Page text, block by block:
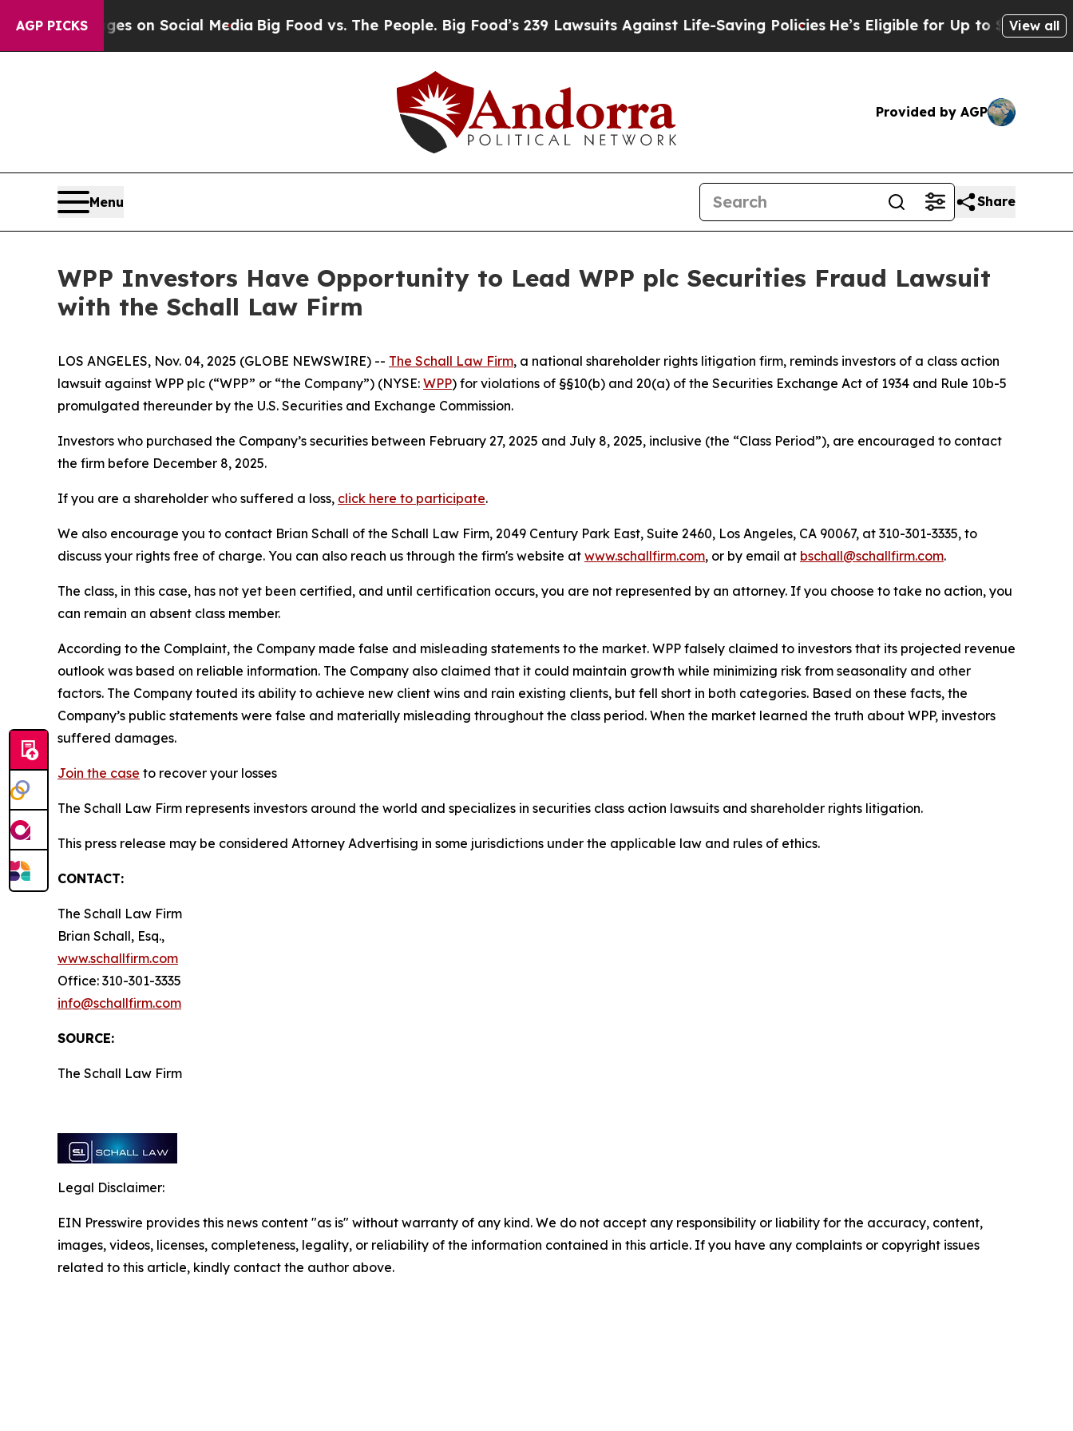
AGP PICKSon Social Media Big Food vs. The People. Big Food’s 239 Lawsuits Against Life-Saving PoliciesHe’s Eligible for Up to $480,000 After
View all
Provided by AGP
Menu Share
WPP Investors Have Opportunity to Lead WPP plc Securities Fraud Lawsuit
with the Schall Law Firm
LOS ANGELES, Nov. 04, 2025 (GLOBE NEWSWIRE) -- The Schall Law Firm, a national shareholder rights litigation firm, reminds investors of a class action
lawsuit against WPP plc (“WPP” or “the Company”) (NYSE: WPP) for violations of §§10(b) and 20(a) of the Securities Exchange Act of 1934 and Rule 10b-5
promulgated thereunder by the U.S. Securities and Exchange Commission.
Investors who purchased the Company’s securities between February 27, 2025 and July 8, 2025, inclusive (the “Class Period”), are encouraged to contact
the firm before December 8, 2025.
If you are a shareholder who suffered a loss, click here to participate.
We also encourage you to contact Brian Schall of the Schall Law Firm, 2049 Century Park East, Suite 2460, Los Angeles, CA 90067, at 310-301-3335, to
discuss your rights free of charge. You can also reach us through the firm's website at www.schallfirm.com, or by email at bschall@schallfirm.com.
The class, in this case, has not yet been certified, and until certification occurs, you are not represented by an attorney. If you choose to take no action, you
can remain an absent class member.
According to the Complaint, the Company made false and misleading statements to the market. WPP falsely claimed to investors that its projected revenue
outlook was based on reliable information. The Company also claimed that it could maintain growth while minimizing risk from seasonality and other
factors. The Company touted its ability to achieve new client wins and rain existing clients, but fell short in both categories. Based on these facts, the
Company’s public statements were false and materially misleading throughout the class period. When the market learned the truth about WPP, investors
suffered damages.
Join the case to recover your losses
The Schall Law Firm represents investors around the world and specializes in securities class action lawsuits and shareholder rights litigation.
This press release may be considered Attorney Advertising in some jurisdictions under the applicable law and rules of ethics.
CONTACT:
The Schall Law Firm
Brian Schall, Esq.,
www.schallfirm.com
Office: 310-301-3335
info@schallfirm.com
SOURCE:
The Schall Law Firm
Legal Disclaimer:
EIN Presswire provides this news content "as is" without warranty of any kind. We do not accept any responsibility or liability for the accuracy, content,
images, videos, licenses, completeness, legality, or reliability of the information contained in this article. If you have any complaints or copyright issues
related to this article, kindly contact the author above.